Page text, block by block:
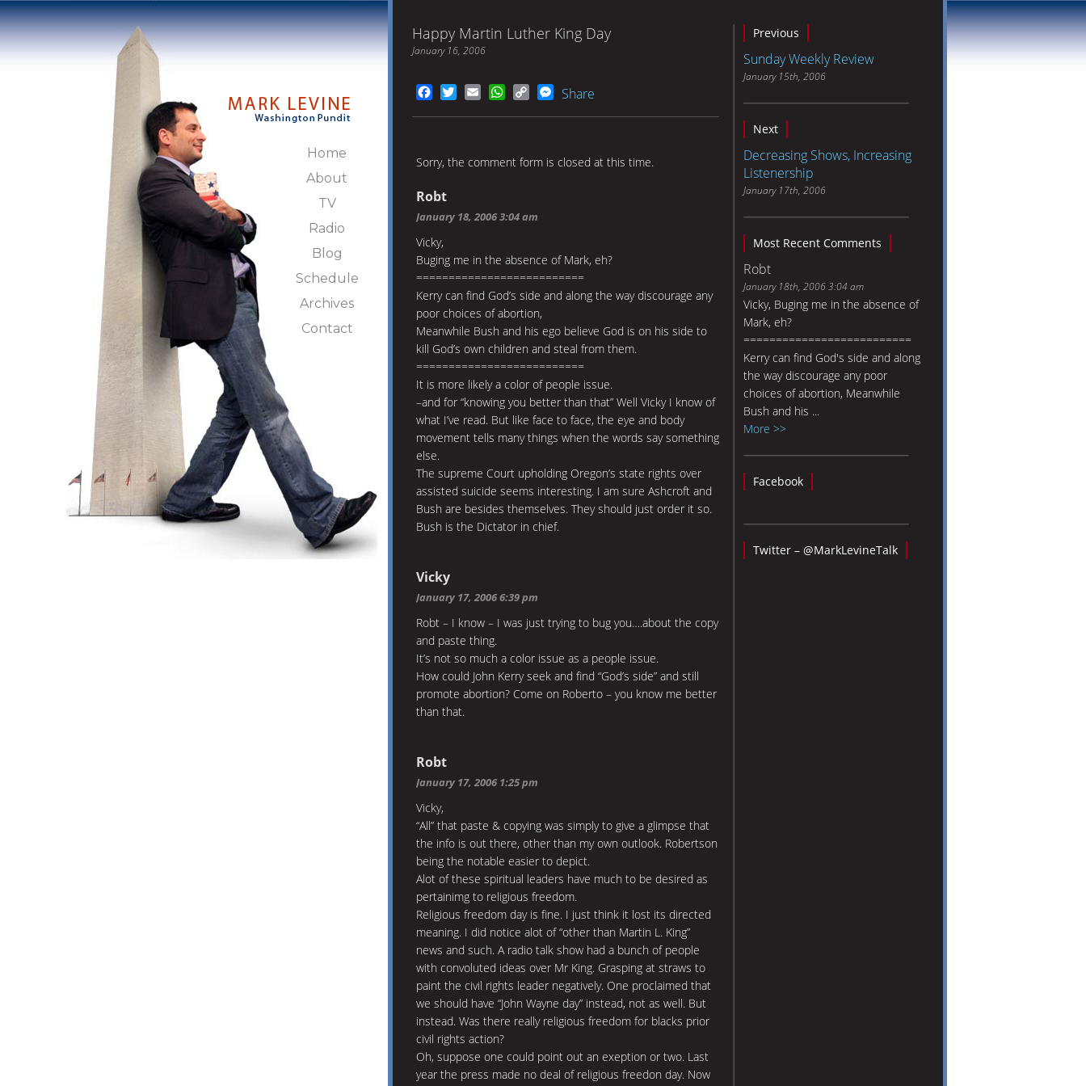
Home
About
TV
Radio
Blog
Schedule
Archives
Contact
Happy Martin Luther King Day
January 16, 2006
FacebookTwitterEmail WhatsApp
Copy
Messenger
Share
Sorry, the comment form is closed at this time.
Robt
January 18, 2006 3:04 am
Vicky,
Buging me in the absence of Mark, eh?
==========================
Kerry can find God’s side and along the way discourage any
poor choices of abortion,
Meanwhile Bush and his ego believe God is on his side to
kill God’s own children and steal from them.
==========================
It is more likely a color of people issue.
–and for “knowing you better than that” Well Vicky I know of
what I’ve read. But like face to face, the eye and body
movement tells many things when the words say something
else.
The supreme Court upholding Oregon’s state rights over
assisted suicide seems interesting. I am sure Ashcroft and
Bush are besides themselves. They should just order it so.
Bush is the Dictator in chief.
Vicky
January 17, 2006 6:39 pm
Robt – I know – I was just trying to bug you….about the copy
and paste thing.
It’s not so much a color issue as a people issue.
How could John Kerry seek and find “God’s side” and still
promote abortion? Come on Roberto – you know me better
than that.
Robt
January 17, 2006 1:25 pm
Vicky,
“All” that paste & copying was simply to give a glimpse that
the info is out there, other than my own outlook. Robertson
being the notable easier to depict.
Alot of these spiritual leaders have much to be desired as
pertainimg to religious freedom.
Religious freedom day is fine. I just think it lost its directed
meaning. I did notice alot of “other than Martin L. King”
news and such. A radio talk show had a bunch of people
with convoluted ideas over Mr King. Grasping at straws to
paint the civil rights leader negatively. One proclaimed that
we should have “John Wayne day” instead, not as well. But
instead. Was there really religious freedom for blacks prior
civil rights action?
Oh, suppose one could point out an exeption or two. Last
year the press made no deal of religious freedon day. Now
Previous
Sunday Weekly Review
January 15th, 2006
Next
Decreasing Shows, Increasing
Listenership
January 17th, 2006
Most Recent Comments
Robt
January 18th, 2006 3:04 am
Vicky, Buging me in the absence of
Mark, eh?
==========================
Kerry can find God's side and along
the way discourage any poor
choices of abortion, Meanwhile
Bush and his ...
More >>
Facebook
Twitter – @MarkLevineTalk